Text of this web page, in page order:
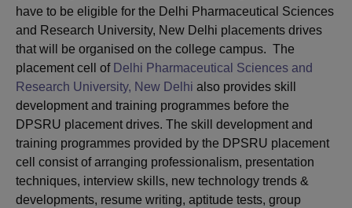
have to be eligible for the Delhi Pharmaceutical Sciences
and Research University, New Delhi placements drives
that will be organised on the college campus. The
placement cell of Delhi Pharmaceutical Sciences and
Research University, New Delhi also provides skill
development and training programmes before the
DPSRU placement drives. The skill development and
training programmes provided by the DPSRU placement
cell consist of arranging professionalism, presentation
techniques, interview skills, new technology trends &
developments, resume writing, aptitude tests, group